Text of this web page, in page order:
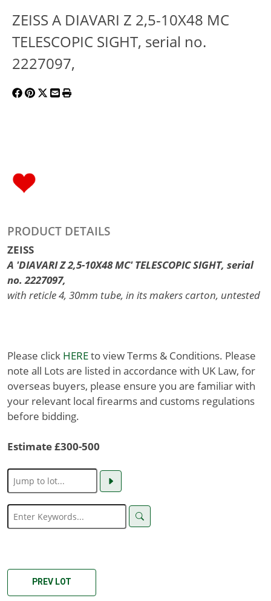
ZEISS A DIAVARI Z 2,5-10X48 MC
TELESCOPIC SIGHT, serial no.
2227097,
PRODUCT DETAILS
ZEISS
A 'DIAVARI Z 2,5-10X48 MC' TELESCOPIC SIGHT, serial
no. 2227097,
with reticle 4, 30mm tube, in its makers carton, untested
Please click HEREto view Terms & Conditions. Please
note all Lots are listed in accordance with UK Law, for
overseas buyers, please ensure you are familiar with
your relevant local firearms and customs regulations
before bidding.
Estimate £300-500
PREV LOT